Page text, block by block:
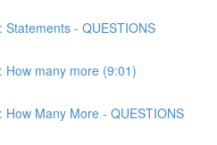
Statements - QUESTIONS
How many more (9:01)
How Many More - QUESTIONS